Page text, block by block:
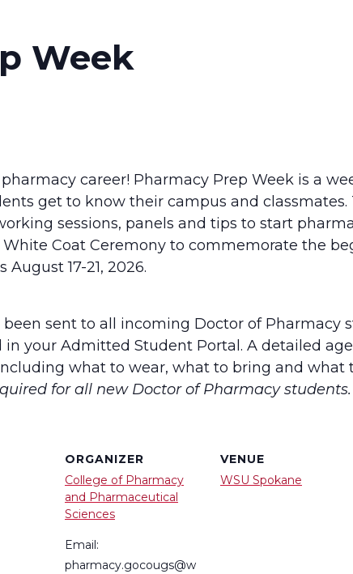
Week
career! Pharmacy Prep Week is a
get to know their campus and
sessions, panels and tips to start
Coat Ceremony to commemorate the
17-21, 2026.
sent to all incoming Doctor of Pharmacy
in your Admitted Student Portal. A detailed
what to wear, what to bring and what
for all new Doctor of Pharmacy students.
ORGANIZER
College of Pharmacy
and Pharmaceutical
Sciences
Email:
pharmacy.gocougs@w
VENUE
WSU Spokane